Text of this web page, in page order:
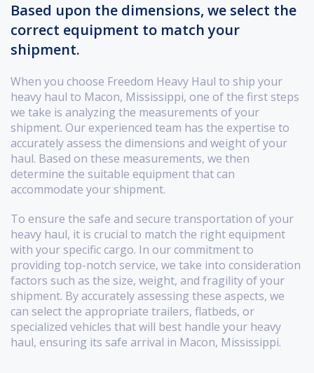
Based upon the dimensions, we select the
correct equipment to match your
shipment.
When you choose Freedom Heavy Haul to ship your
heavy haul to Macon, Mississippi, one of the first steps
we take is analyzing the measurements of your
shipment. Our experienced team has the expertise to
accurately assess the dimensions and weight of your
haul. Based on these measurements, we then
determine the suitable equipment that can
accommodate your shipment.
To ensure the safe and secure transportation of your
heavy haul, it is crucial to match the right equipment
with your specific cargo. In our commitment to
providing top-notch service, we take into consideration
factors such as the size, weight, and fragility of your
shipment. By accurately assessing these aspects, we
can select the appropriate trailers, flatbeds, or
specialized vehicles that will best handle your heavy
haul, ensuring its safe arrival in Macon, Mississippi.